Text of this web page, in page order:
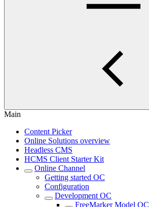
Main
Content Picker
Online Solutions overview
Headless CMS
HCMS Client Starter Kit
Online Channel
Getting started OC
Configuration
Development OC
FreeMarker Model OC